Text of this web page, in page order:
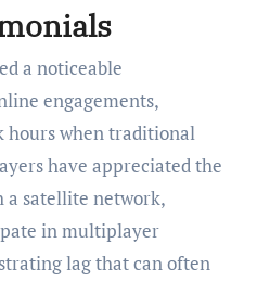
a noticeable
engagements,
when traditional
have appreciated the
a satellite network,
in multiplayer
lag that can often